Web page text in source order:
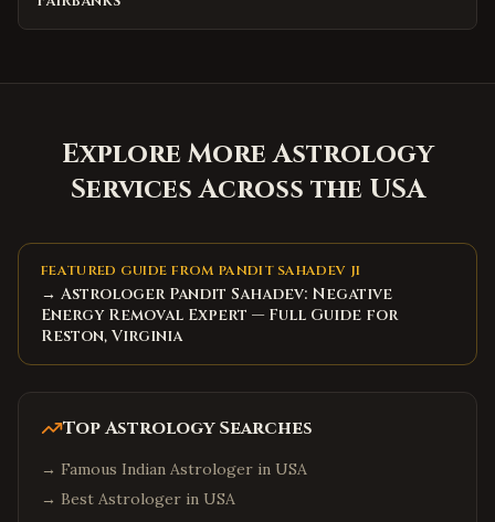
Explore More Astrology
Services Across the USA
FEATURED GUIDE FROM PANDIT SAHADEV JI
→ Astrologer Pandit Sahadev: Negative
Energy Removal Expert — Full Guide for
Reston, Virginia
Top Astrology Searches
→ Famous Indian Astrologer in USA
→ Best Astrologer in USA